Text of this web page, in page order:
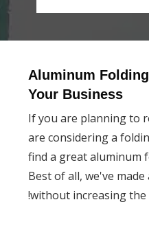
Aluminum
Your Business
If you are planning
are considering a
find a great
Best of all, we've
without increasing